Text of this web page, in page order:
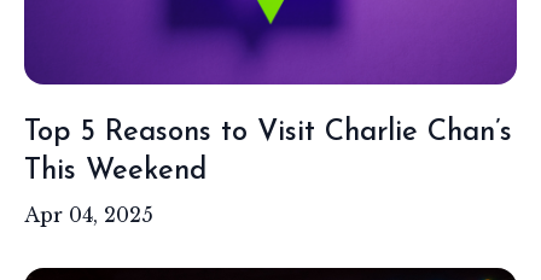
Top 5 Reasons to Visit Charlie Chan’s
This Weekend
Apr 04, 2025